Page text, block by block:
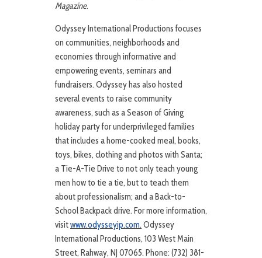
Magazine.
Odyssey International Productions focuses
on communities, neighborhoods and
economies through informative and
empowering events, seminars and
fundraisers. Odyssey has also hosted
several events to raise community
awareness, such as a Season of Giving
holiday party for underprivileged families
that includes a home-cooked meal, books,
toys, bikes, clothing and photos with Santa;
a Tie-A-Tie Drive to not only teach young
men how to tie a tie, but to teach them
about professionalism; and a Back-to-
School Backpack drive. For more information,
visitwww.odysseyip.com. Odyssey
International Productions, 103 West Main
Street, Rahway, NJ 07065. Phone: (732) 381-